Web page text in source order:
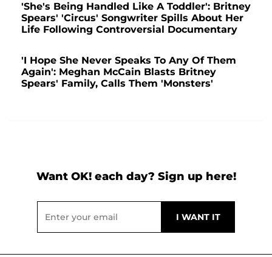
'She's Being Handled Like A Toddler': Britney
Spears' 'Circus' Songwriter Spills About Her
Life Following Controversial Documentary
'I Hope She Never Speaks To Any Of Them
Again': Meghan McCain Blasts Britney
Spears' Family, Calls Them 'Monsters'
Want OK! each day? Sign up here!